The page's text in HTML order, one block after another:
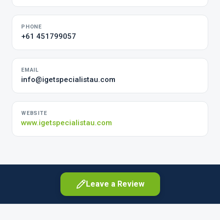
PHONE
+61 451799057
EMAIL
info@igetspecialistau.com
WEBSITE
www.igetspecialistau.com
Leave a Review